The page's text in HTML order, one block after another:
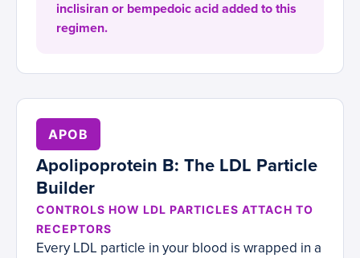
inclisiran or bempedoic acid added to this
regimen.
APOB
Apolipoprotein B: The LDL Particle
Builder
CONTROLS HOW LDL PARTICLES ATTACH TO
RECEPTORS
Every LDL particle in your blood is wrapped in a